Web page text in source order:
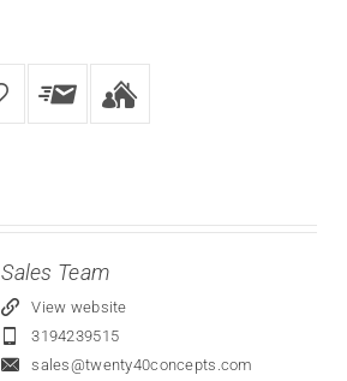
Sales Team
View website
3194239515
sales@twenty40concepts.com